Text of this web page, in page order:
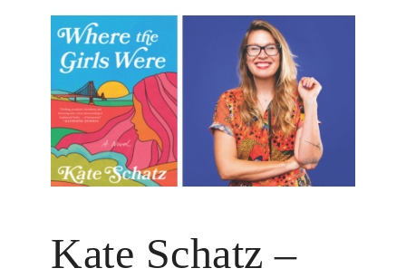
Kate Schatz –